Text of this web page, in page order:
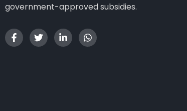
government-approved subsidies.